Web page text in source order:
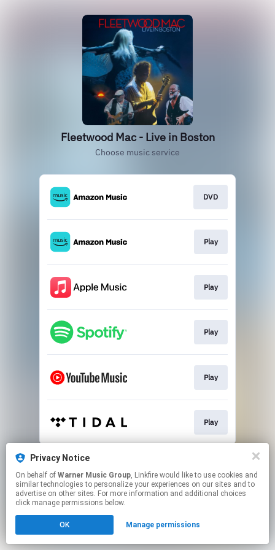
Fleetwood Mac - Live in Boston
Choose music service
DVD
Play
Play
Play
Play
Play
This page may contain affiliate links.
Click hereto manage your permissions.
Privacy Notice
On behalf of Warner Music Group, Linkfire would like to use cookies and
similar technologies to personalize your experiences on our sites and to
advertise on other sites. For more information and additional choices
click manage permissions below.
OK Manage permissions